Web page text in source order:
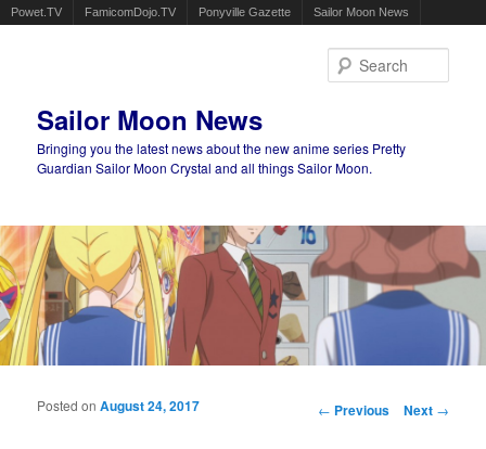
Powet.TV FamicomDojo.TV Ponyville Gazette Sailor Moon News
Sailor Moon News
Bringing you the latest news about the new anime series Pretty
Guardian Sailor Moon Crystal and all things Sailor Moon.
Main menu
Post navigation
← Previous Next →
Posted onAugust 24, 2017